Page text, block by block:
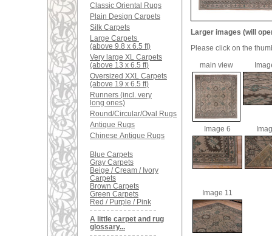
Classic Oriental Rugs
Plain Design Carpets
Silk Carpets
Large Carpets
(above 9.8 x 6.5 ft)
Very large XL Carpets
(above 13 x 6.5 ft)
Oversized XXL Carpets
(above 19 x 6.5 ft)
Runners (incl. very
long ones)
Round/Circular/Oval Rugs
Antique Rugs
Chinese Antique Rugs
Blue Carpets
Gray Carpets
Beige / Cream / Ivory
Carpets
Brown Carpets
Green Carpets
Red / Purple / Pink
A little carpet and rug
glossary...
Larger images (will
Please click on the
main view
Image 6
Image 11